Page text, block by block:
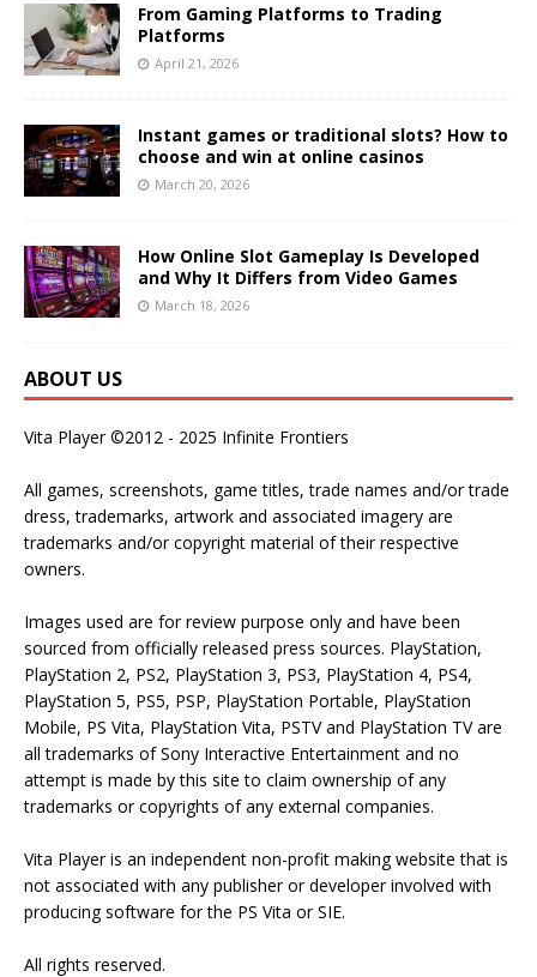
From Gaming Platforms to Trading
Platforms
April 21, 2026
Instant games or traditional slots? How to
choose and win at online casinos
March 20, 2026
How Online Slot Gameplay Is Developed
and Why It Differs from Video Games
March 18, 2026
ABOUT US
Vita Player ©2012 - 2025 Infinite Frontiers
All games, screenshots, game titles, trade names and/or trade
dress, trademarks, artwork and associated imagery are
trademarks and/or copyright material of their respective
owners.
Images used are for review purpose only and have been
sourced from officially released press sources. PlayStation,
PlayStation 2, PS2, PlayStation 3, PS3, PlayStation 4, PS4,
PlayStation 5, PS5, PSP, PlayStation Portable, PlayStation
Mobile, PS Vita, PlayStation Vita, PSTV and PlayStation TV are
all trademarks of Sony Interactive Entertainment and no
attempt is made by this site to claim ownership of any
trademarks or copyrights of any external companies.
Vita Player is an independent non-profit making website that is
not associated with any publisher or developer involved with
producing software for the PS Vita or SIE.
All rights reserved.